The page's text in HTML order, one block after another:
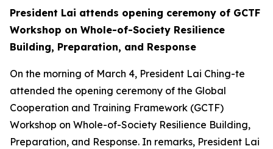
President Lai attends opening ceremony of GCTF
Workshop on Whole-of-Society Resilience
Building, Preparation, and Response
On the morning of March 4, President Lai Ching-te
attended the opening ceremony of the Global
Cooperation and Training Framework (GCTF)
Workshop on Whole-of-Society Resilience Building,
Preparation, and Response. In remarks, President Lai